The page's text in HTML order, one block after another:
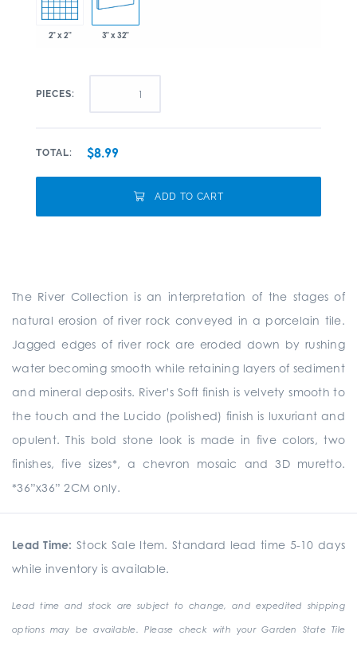
2" x 2" 3" x 32"
PIECES:
TOTAL: $8.99
ADD TO CART
The River Collection is an interpretation of the stages of
natural erosion of river rock conveyed in a porcelain tile.
Jagged edges of river rock are eroded down by rushing
water becoming smooth while retaining layers of sediment
and mineral deposits. River’s Soft finish is velvety smooth to
the touch and the Lucido (polished) finish is luxuriant and
opulent. This bold stone look is made in five colors, two
finishes, five sizes*, a chevron mosaic and 3D muretto.
*36”x36” 2CM only.
Lead Time: Stock Sale Item. Standard lead time 5-10 days
while inventory is available.
Lead time and stock are subject to change, and expedited shipping
options may be available. Please check with your Garden State Tile